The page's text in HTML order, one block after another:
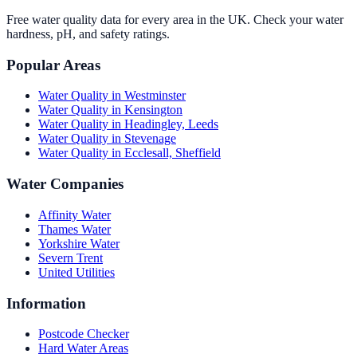
Free water quality data for every area in the UK. Check your water
hardness, pH, and safety ratings.
Popular Areas
Water Quality in Westminster
Water Quality in Kensington
Water Quality in Headingley, Leeds
Water Quality in Stevenage
Water Quality in Ecclesall, Sheffield
Water Companies
Affinity Water
Thames Water
Yorkshire Water
Severn Trent
United Utilities
Information
Postcode Checker
Hard Water Areas